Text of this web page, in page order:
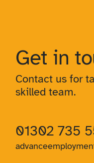
Get in
Contact us for
skilled team.
01302 735